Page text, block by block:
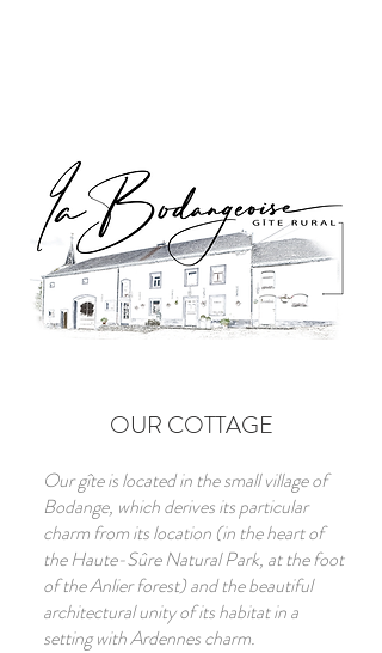
OUR COTTAGE
Our gîte is located in the small village of
Bodange, which derives its particular
charm from its location (in the heart of
the Haute-Sûre Natural Park, at the foot
of the Anlier forest) and the beautiful
architectural unity of its habitat in a
setting with Ardennes charm.